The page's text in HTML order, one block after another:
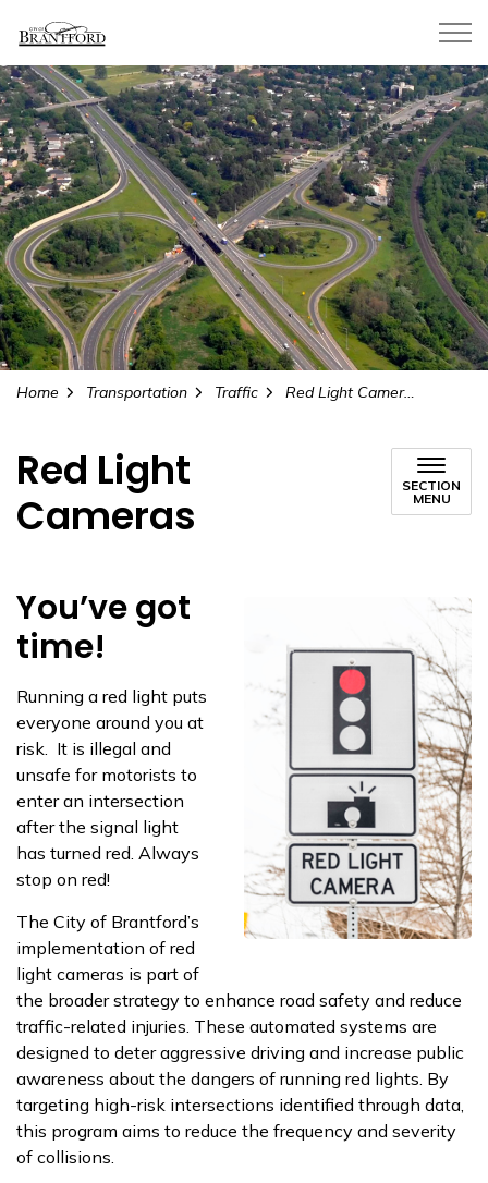
Home Transportation Traffic Red Light Cameras
Red Light
Cameras
SECTION
MENU
You’ve got
time!
Running a red light puts
everyone around you at
risk. It is illegal and
unsafe for motorists to
enter an intersection
after the signal light
has turned red. Always
stop on red!
The City of Brantford’s
implementation of red
light cameras is part of
the broader strategy to enhance road safety and reduce
traffic-related injuries. These automated systems are
designed to deter aggressive driving and increase public
awareness about the dangers of running red lights. By
targeting high-risk intersections identified through data,
this program aims to reduce the frequency and severity
of collisions.